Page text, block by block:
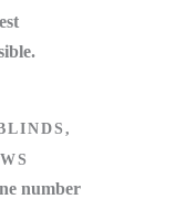
number